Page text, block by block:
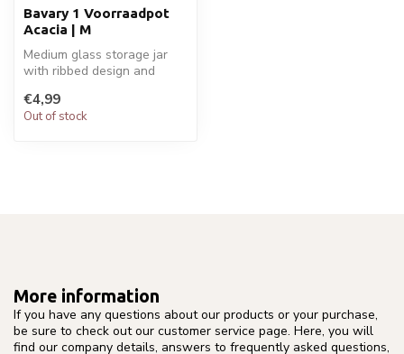
Bavary 1 Voorraadpot
Acacia | M
Medium glass storage jar
with ribbed design and
coffe...
€4,99
Out of stock
More information
If you have any questions about our products or your purchase,
be sure to check out our customer service page. Here, you will
find our company details, answers to frequently asked questions,